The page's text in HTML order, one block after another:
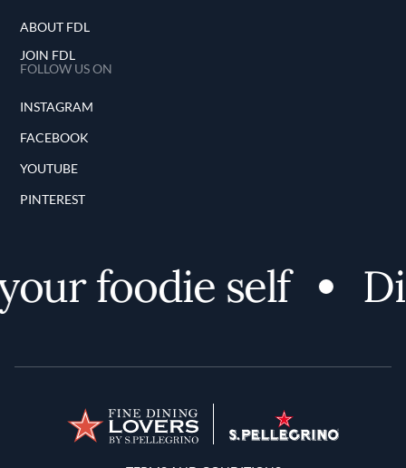
ABOUT FDL
JOIN FDL
FOLLOW US ON
INSTAGRAM
FACEBOOK
YOUTUBE
PINTEREST
foodie self